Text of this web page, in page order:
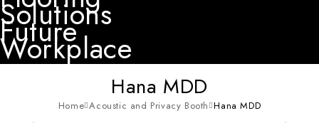
Hana MDD
Home Acoustic and Privacy Booth Hana MDD